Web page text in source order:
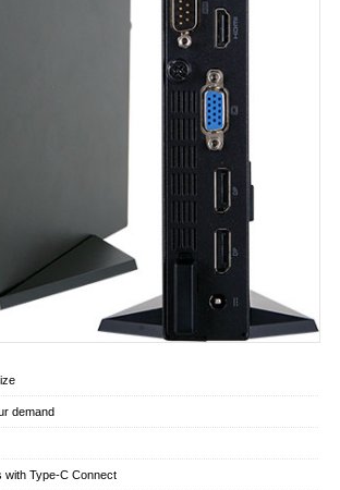
demand
with Type-C Connect